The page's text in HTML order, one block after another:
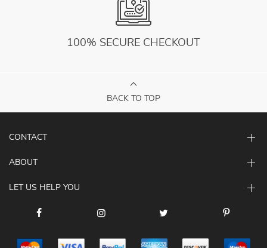
100% SECURE CHECKOUT
BACK TO TOP
CONTACT
ABOUT
LET US HELP YOU